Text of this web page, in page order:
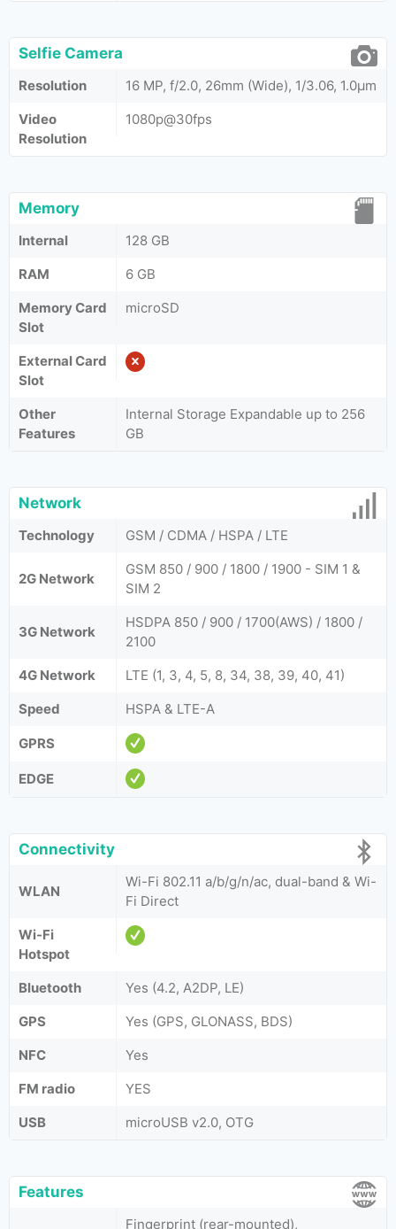
Selfie Camera
Resolution
16 MP, f/2.0, 26mm (Wide), 1/3.06, 1.0µm
Video
Resolution
1080p@30fps
Memory
Internal
128 GB
RAM
6 GB
Memory Card
Slot
microSD
External Card
Slot
Other
Features
Internal Storage Expandable up to 256
GB
Network
Technology GSM / CDMA / HSPA / LTE
2G Network
GSM 850 / 900 / 1800 / 1900 - SIM 1 &
SIM 2
3G Network
HSDPA 850 / 900 / 1700(AWS) / 1800 /
2100
4G Network
LTE (1, 3, 4, 5, 8, 34, 38, 39, 40, 41)
Speed
HSPA & LTE-A
GPRS
EDGE
Connectivity
WLAN
Wi-Fi 802.11 a/b/g/n/ac, dual-band & Wi-
Fi Direct
Wi-Fi
Hotspot
Bluetooth
Yes (4.2, A2DP, LE)
GPS
Yes (GPS, GLONASS, BDS)
NFC
Yes
FM radio
YES
USB
microUSB v2.0, OTG
Features
Fingerprint (rear-mounted),